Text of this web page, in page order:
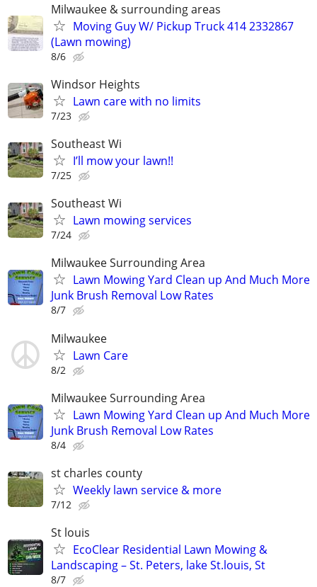
Milwaukee & surrounding areas
Moving Guy W/ Pickup Truck 414 2332867
(Lawn mowing)
8/6
Windsor Heights
Lawn care with no limits
7/23
Southeast Wi
I’ll mow your lawn!!
7/25
Southeast Wi
Lawn mowing services
7/24
Milwaukee Surrounding Area
Lawn Mowing Yard Clean up And Much More
Junk Brush Removal Low Rates
8/7
Milwaukee
Lawn Care
8/2
Milwaukee Surrounding Area
Lawn Mowing Yard Clean up And Much More
Junk Brush Removal Low Rates
8/4
st charles county
Weekly lawn service & more
7/12
St louis
EcoClear Residential Lawn Mowing &
Landscaping – St. Peters, lake St.louis, St
8/7